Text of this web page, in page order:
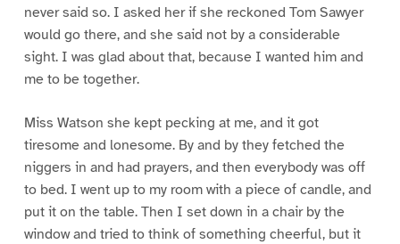
never said so. I asked her if she reckoned Tom Sawyer
would go there, and she said not by a considerable
sight. I was glad about that, because I wanted him and
me to be together.
Miss Watson she kept pecking at me, and it got
tiresome and lonesome. By and by they fetched the
niggers in and had prayers, and then everybody was off
to bed. I went up to my room with a piece of candle, and
put it on the table. Then I set down in a chair by the
window and tried to think of something cheerful, but it